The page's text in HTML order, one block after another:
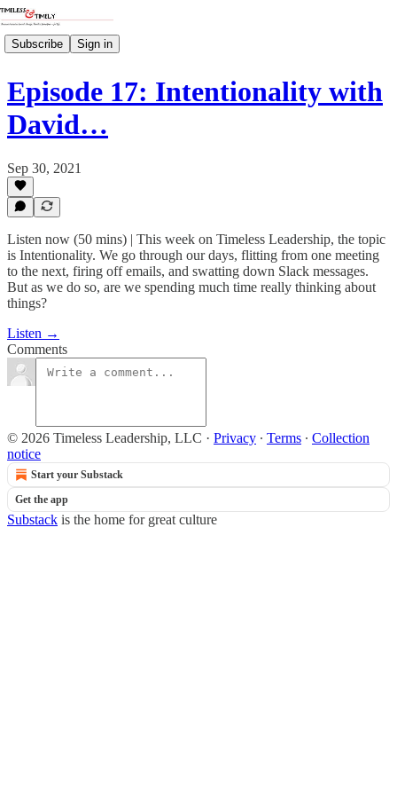
Subscribe Sign in
Episode 17: Intentionality with
David…
Sep 30, 2021
Listen now (50 mins) | This week on Timeless Leadership, the topic
is Intentionality. We go through our days, flitting from one meeting
to the next, firing off emails, and swatting down Slack messages.
But as we do so, are we spending much time really thinking about
things?
Listen →
Comments
© 2026 Timeless Leadership, LLC · Privacy ∙ Terms ∙ Collection
notice
Start your Substack
Get the app
Substack is the home for great culture